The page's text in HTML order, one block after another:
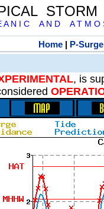
A N I C A N D A T M O
Home | P-Surge
, is